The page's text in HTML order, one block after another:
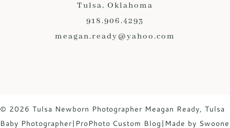
Tulsa, Oklahoma
918.906.4293
meagan.ready@yahoo.com
© 2026 Tulsa Newborn Photographer Meagan Ready, Tulsa
Baby Photographer| ProPhoto Custom Blog | Made by Swoone